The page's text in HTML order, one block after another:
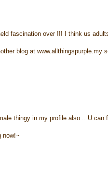
fascination over !!! I think us
blog at
thingy in my profile also... U can
now!~